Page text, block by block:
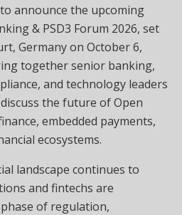
announce the upcoming
& PSD3 Forum 2026, set
Germany on October 6,
together senior banking,
and technology leaders
the future of Open
embedded payments,
ecosystems.
landscape continues to
and fintechs are
of regulation,